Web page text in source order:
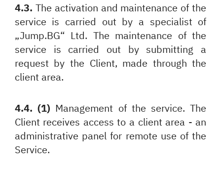
4.3. The activation and maintenance of the
service is carried out by a specialist of
„Jump.BG“ Ltd. The maintenance of the
service is carried out by submitting a
request by the Client, made through the
client area.
4.4. (1) Management of the service. The
Client receives access to a client area - an
administrative panel for remote use of the
Service.